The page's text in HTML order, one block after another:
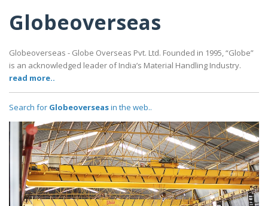
Globeoverseas
Globeoverseas - Globe Overseas Pvt. Ltd. Founded in 1995, “Globe”
is an acknowledged leader of India’s Material Handling Industry.
read more..
Search for Globeoverseasin the web..